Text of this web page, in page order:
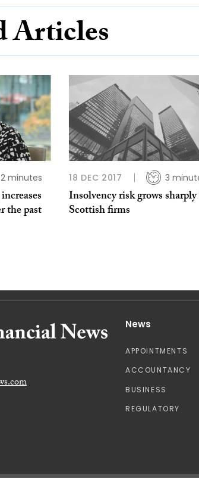
Articles
2 minutes
the past
18 DEC 2017 3
Insolvency risk grows
Scottish firms
News
APPOINTMENTS
ACCOUNTANCY
BUSINESS
REGULATORY